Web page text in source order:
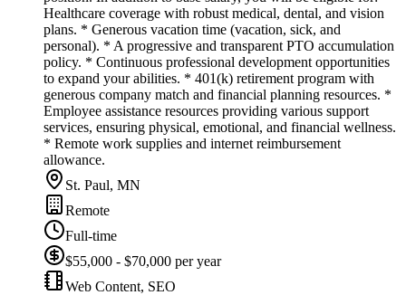
Healthcare coverage with robust medical, dental, and vision
plans. * Generous vacation time (vacation, sick, and
personal). * A progressive and transparent PTO accumulation
policy. * Continuous professional development opportunities
to expand your abilities. * 401(k) retirement program with
generous company match and financial planning resources. *
Employee assistance resources providing various support
services, ensuring physical, emotional, and financial wellness.
* Remote work supplies and internet reimbursement
allowance.
St. Paul, MN
Remote
Full-time
$55,000 - $70,000 per year
Web Content, SEO